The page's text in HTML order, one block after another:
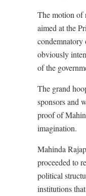
The motion of
aimed at the
condemnatory
obviously
of the
The grand
sponsors and
proof of
imagination.
Mahinda
proceeded to
political
institutions